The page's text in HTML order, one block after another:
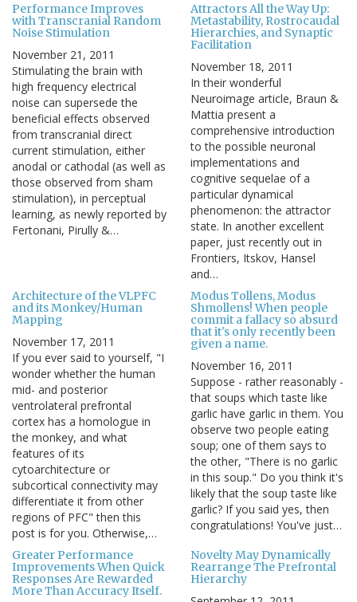
Performance Improves
with Transcranial Random
Noise Stimulation
November 21, 2011
Stimulating the brain with
high frequency electrical
noise can supersede the
beneficial effects observed
from transcranial direct
current stimulation, either
anodal or cathodal (as well as
those observed from sham
stimulation), in perceptual
learning, as newly reported by
Fertonani, Pirully &…
Attractors All the Way Up:
Metastability, Rostrocaudal
Hierarchies, and Synaptic
Facilitation
November 18, 2011
In their wonderful
Neuroimage article, Braun &
Mattia present a
comprehensive introduction
to the possible neuronal
implementations and
cognitive sequelae of a
particular dynamical
phenomenon: the attractor
state. In another excellent
paper, just recently out in
Frontiers, Itskov, Hansel
and…
Architecture of the VLPFC
and its Monkey/Human
Mapping
November 17, 2011
If you ever said to yourself, "I
wonder whether the human
mid- and posterior
ventrolateral prefrontal
cortex has a homologue in
the monkey, and what
features of its
cytoarchitecture or
subcortical connectivity may
differentiate it from other
regions of PFC" then this
post is for you. Otherwise,…
Modus Tollens, Modus
Shmollens! When people
commit a fallacy so absurd
that it's only recently been
given a name.
November 16, 2011
Suppose - rather reasonably -
that soups which taste like
garlic have garlic in them. You
observe two people eating
soup; one of them says to
the other, "There is no garlic
in this soup." Do you think it's
likely that the soup taste like
garlic? If you said yes, then
congratulations! You've just…
Greater Performance
Improvements When Quick
Responses Are Rewarded
More Than Accuracy Itself.
Novelty May Dynamically
Rearrange The Prefrontal
Hierarchy